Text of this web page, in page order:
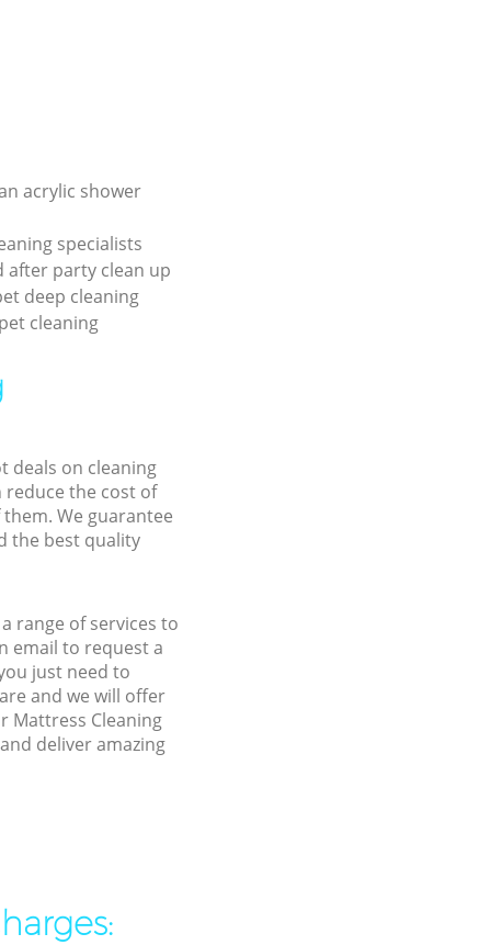
acrylic shower
specialists
after party clean up
deep cleaning
cleaning
deals on cleaning
reduce the cost of
We guarantee
the best quality
range of services to
email to request a
just need to
and we will offer
Mattress Cleaning
deliver amazing